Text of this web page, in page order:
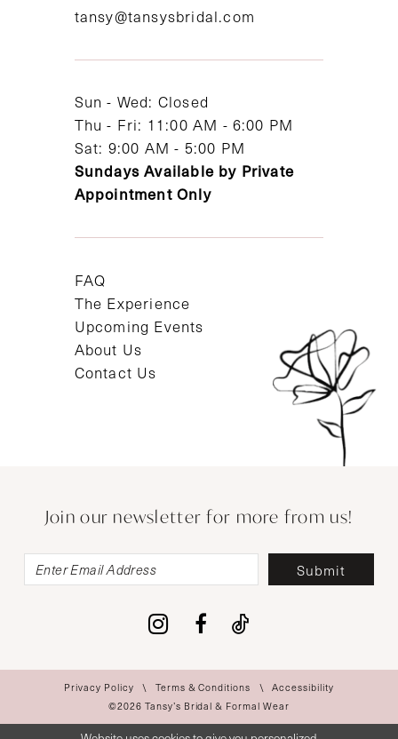
tansy@tansysbridal.com
Sun - Wed: Closed
Thu - Fri: 11:00 AM - 6:00 PM
Sat: 9:00 AM - 5:00 PM
Sundays Available by Private
Appointment Only
FAQ
The Experience
Upcoming Events
About Us
Contact Us
Join our newsletter for more from us!
Submit
Privacy Policy Terms & Conditions
Accessibility
©2026 Tansy’s Bridal & Formal Wear